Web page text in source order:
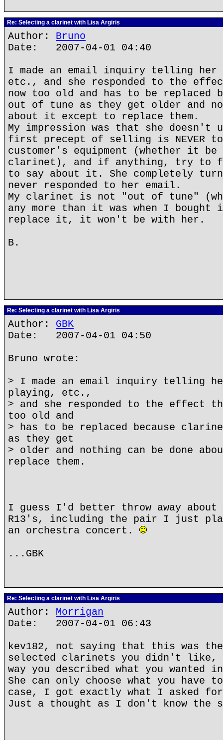
Re: Selecting a clarinet with Lisa Argiris
Author: Bruno
Date: 2007-04-01 04:40
I made an email inquiry telling her
etc., and she responded to the
now too old and has to be replaced
out of tune as they get older and
about it except to replace them.
My impression was that she doesn't
first precept of selling is NEVER to
customer's equipment (whether it
clarinet), and if anything, try to
to say about it. She completely
never responded to her email.
My clarinet is not "out of tune"
any more than it was when I
replace it, it won't be with her.
B.
Re: Selecting a clarinet with Lisa Argiris
Author: GBK
Date: 2007-04-01 04:50
Bruno wrote:
> I made an email inquiry telling
playing, etc.,
> and she responded to the effect
too old and
> has to be replaced because
as they get
> older and nothing can be done
replace them.
I guess I'd better throw away about
R13's, including the pair I just
an orchestra concert.
...GBK
Re: Selecting a clarinet with Lisa Argiris
Author: Morrigan
Date: 2007-04-01 06:43
kev182, not saying that this was
selected clarinets you didn't like,
way you described what you wanted
She can only choose what you have
case, I got exactly what I asked
Just a thought as I don't know the